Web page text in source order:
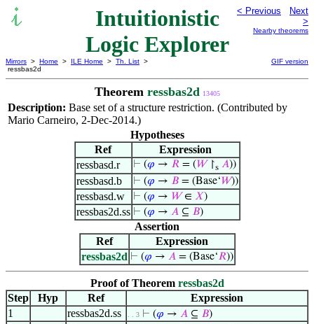
Intuitionistic
Logic Explorer
< Previous
Next
>
Nearby theorems
Mirrors > Home > ILE Home > Th. List >
ressbas2d
GIF version
Theorem ressbas2d 13405
Description: Base set of a structure restriction. (Contributed by
Mario Carneiro, 2-Dec-2014.)
Hypotheses
Ref
Expression
ressbasd.r
⊢ (𝜑 → 𝑅= (𝑊↾s 𝐴))
ressbasd.b ⊢ (𝜑 → 𝐵= (Base‘𝑊))
ressbasd.w ⊢ (𝜑 → 𝑊∈ 𝑋)
ressbas2d.ss ⊢ (𝜑 → 𝐴⊆ 𝐵)
Assertion
Ref
Expression
ressbas2d ⊢ (𝜑 → 𝐴= (Base‘𝑅))
Proof of Theorem ressbas2d
Step
Hyp Ref
Expression
1
ressbas2d.ss . . 3 ⊢ (𝜑 → 𝐴 ⊆ 𝐵)